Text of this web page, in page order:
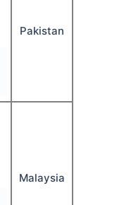
Pakistan
Malaysia